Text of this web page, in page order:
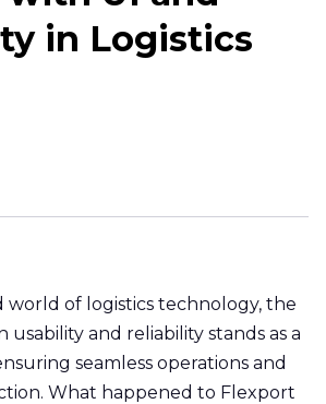
in Logistics
world of logistics technology, the
usability and reliability stands as a
seamless operations and
What happened to Flexport